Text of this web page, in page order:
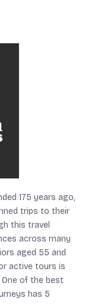
175 years ago,
trips to their
this travel
across many
aged 55 and
active tours is
of the best
has 5